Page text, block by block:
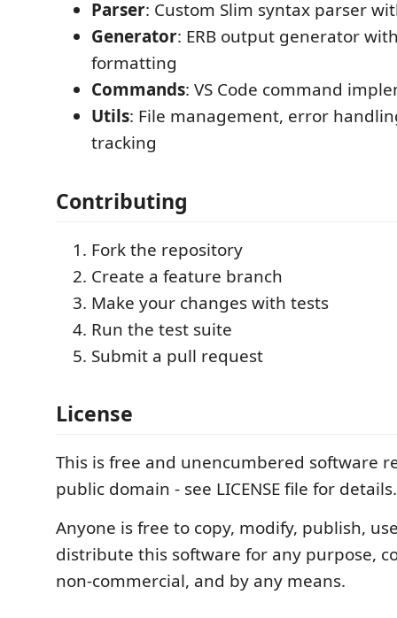
Parser: Custom Slim syntax parser
Generator: ERB output generator
formatting
Commands: VS Code command
Utils: File management, error
tracking
Contributing
Fork the repository
Create a feature branch
Make your changes with tests
Run the test suite
Submit a pull request
License
This is free and unencumbered software
public domain - see LICENSE file for details.
Anyone is free to copy, modify, publish,
distribute this software for any purpose,
non-commercial, and by any means.